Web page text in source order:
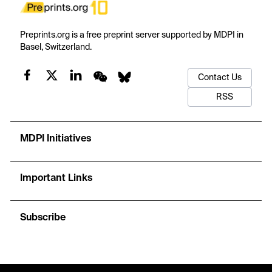
Preprints.org is a free preprint server supported by MDPI in
Basel, Switzerland.
Contact Us
RSS
MDPI Initiatives
Important Links
Subscribe